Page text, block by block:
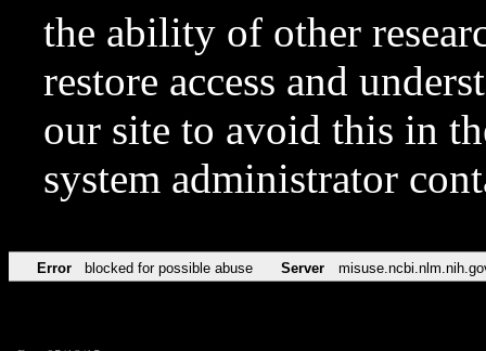
the ability of other
restore access and
our site to avoid this in
system administrator
Error blocked for possible abuse Server